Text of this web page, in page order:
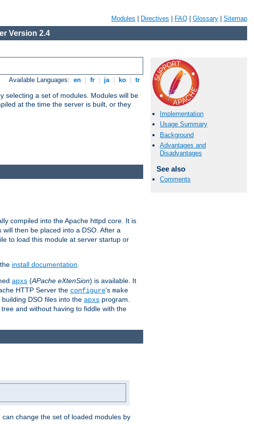
Modules Directives FAQ Glossary Sitemap
Version 2.4
Available Languages: en fr ja ko tr
selecting a set of modules. Modules will be
at the time the server is built, or they
Implementation
Usage Summary
Background
Advantages and
Disadvantages
See also
Comments
compiled into the Apache httpd core. It is
then be placed into a DSO. After a
to load this module at server startup or
install documentation
apxs (APache eXtenSion) is available. It
HTTP Server the configure's make
DSO files into the apxs program.
and without having to fiddle with the
change the set of loaded modules by